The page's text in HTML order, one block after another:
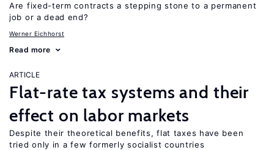
Are fixed-term contracts a stepping stone to a permanent
job or a dead end?
Werner Eichhorst
Read more
ARTICLE
Flat-rate tax systems and their
effect on labor markets
Despite their theoretical benefits, flat taxes have been
tried only in a few formerly socialist countries